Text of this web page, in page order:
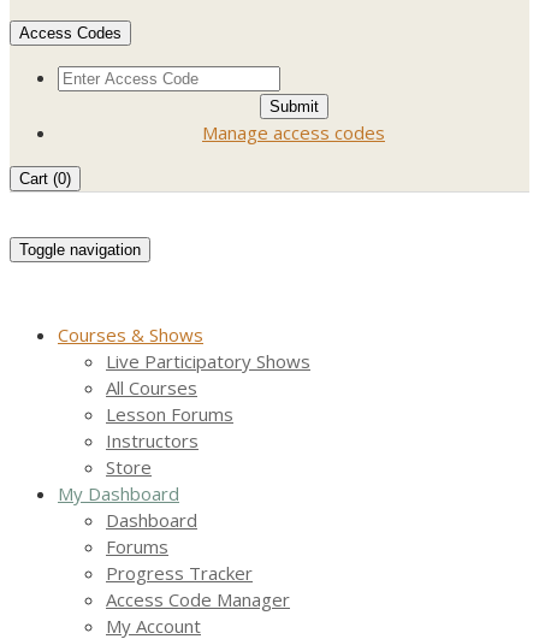
Access Codes
Manage access codes
Cart (0)
Toggle navigation
Courses & Shows
Live Participatory Shows
All Courses
Lesson Forums
Instructors
Store
My Dashboard
Dashboard
Forums
Progress Tracker
Access Code Manager
My Account